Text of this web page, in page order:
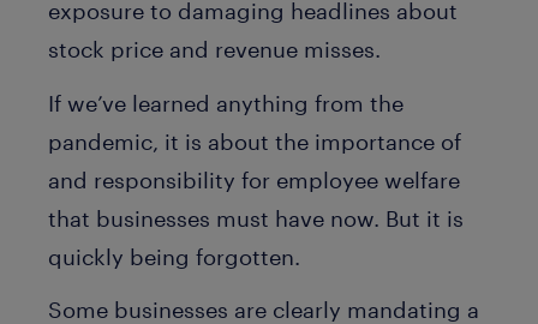
exposure to damaging headlines about
stock price and revenue misses.
If we’ve learned anything from the
pandemic, it is about the importance of
and responsibility for employee welfare
that businesses must have now. But it is
quickly being forgotten.
Some businesses are clearly mandating a